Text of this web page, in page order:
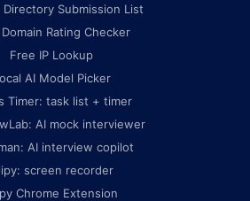
Directory Submission List
Rating Checker
Free IP Lookup
AI Model Picker
Timer: task list + timer
AI mock interviewer
AI interview copilot
screen recorder
Chrome Extension